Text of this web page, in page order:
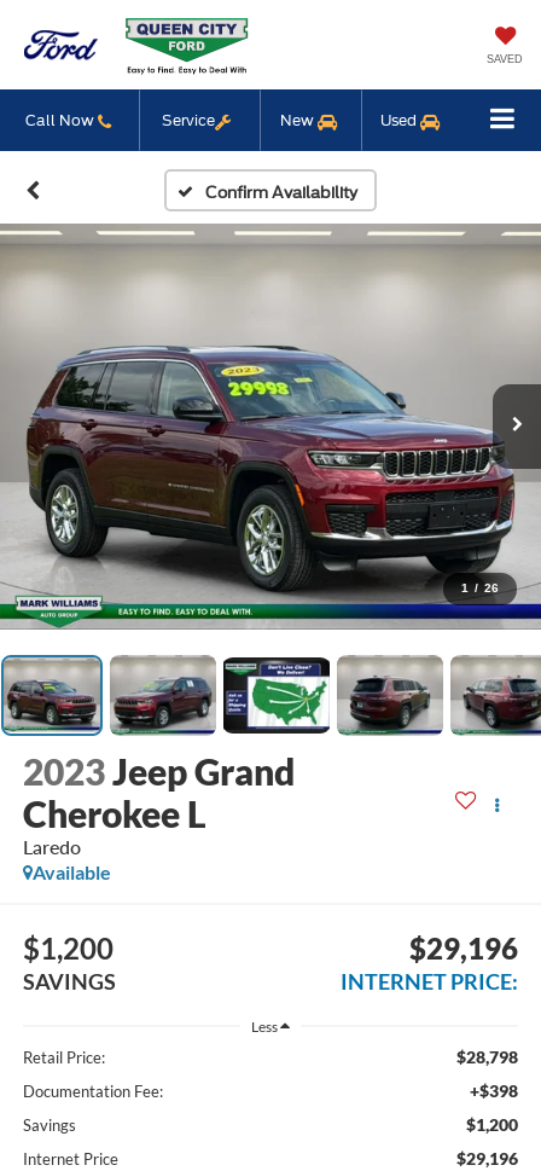
SAVED
Call Now Service New Used
Confirm Availability
1 / 26
2023Jeep Grand
Cherokee L
Laredo
Available
$1,200
SAVINGS
$29,196
INTERNET PRICE:
Less
Retail Price: $28,798
Documentation Fee: +$398
Savings $1,200
Internet Price $29,196